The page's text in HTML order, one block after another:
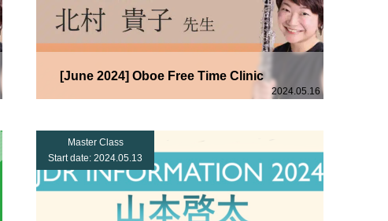
[June 2024] Oboe Free Time Clinic
2024.05.16
Master Class
Start date: 2024.05.13